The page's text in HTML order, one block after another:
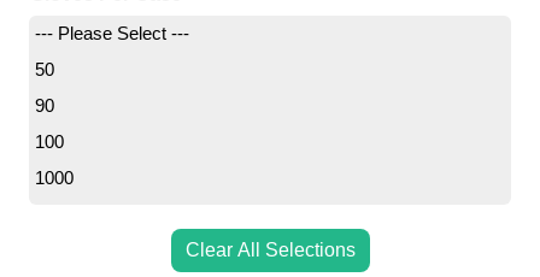
--- Please Select ---
50
90
100
1000
Clear All Selections